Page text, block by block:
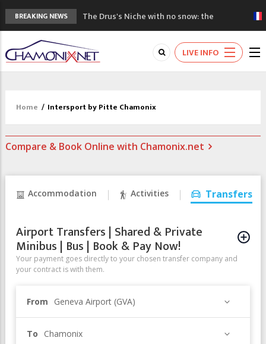
BREAKING NEWS
The Drus's Niche with no snow: the
mountains are changing!
3 good reasons to visit the new Mont
Blanc Museum
Mountain accidents: 3 people died on
Craft opens new running hub in Chamonix
LIVE INFO
Home / Intersport by Pitte Chamonix
Compare & Book Online with Chamonix.net
Accommodation Activities Transfers
Airport Transfers | Shared & Private
Minibus | Bus | Book & Pay Now!
Your payment goes directly to your chosen transfer company and
your contract is with them.
From Geneva Airport (GVA)
To Chamonix